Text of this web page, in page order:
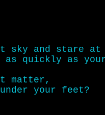
sky and stare
as quickly as
matter,
your feet?